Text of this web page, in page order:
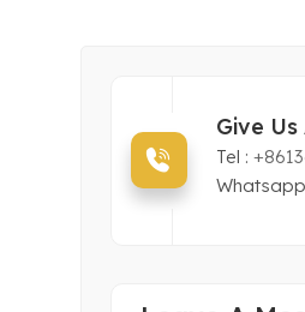
Give Us
Tel :